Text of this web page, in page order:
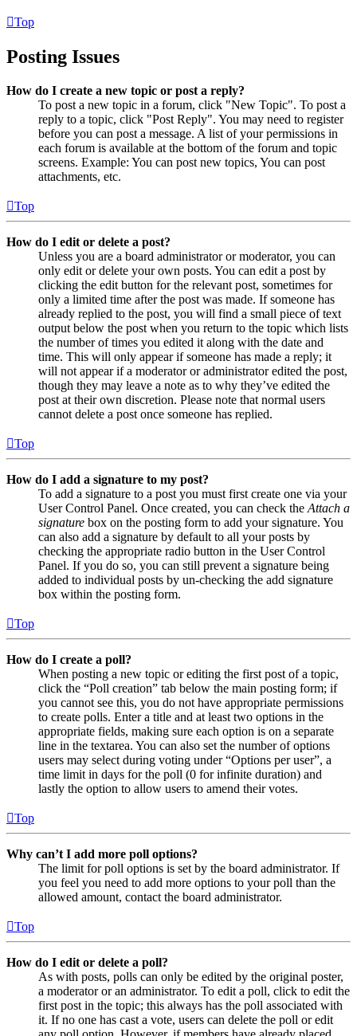
Top
Posting Issues
How do I create a new topic or post a reply?
To post a new topic in a forum, click "New Topic". To post a
reply to a topic, click "Post Reply". You may need to register
before you can post a message. A list of your permissions in
each forum is available at the bottom of the forum and topic
screens. Example: You can post new topics, You can post
attachments, etc.
Top
How do I edit or delete a post?
Unless you are a board administrator or moderator, you can
only edit or delete your own posts. You can edit a post by
clicking the edit button for the relevant post, sometimes for
only a limited time after the post was made. If someone has
already replied to the post, you will find a small piece of text
output below the post when you return to the topic which lists
the number of times you edited it along with the date and
time. This will only appear if someone has made a reply; it
will not appear if a moderator or administrator edited the post,
though they may leave a note as to why they’ve edited the
post at their own discretion. Please note that normal users
cannot delete a post once someone has replied.
Top
How do I add a signature to my post?
To add a signature to a post you must first create one via your
User Control Panel. Once created, you can check the Attach a
signature box on the posting form to add your signature. You
can also add a signature by default to all your posts by
checking the appropriate radio button in the User Control
Panel. If you do so, you can still prevent a signature being
added to individual posts by un-checking the add signature
box within the posting form.
Top
How do I create a poll?
When posting a new topic or editing the first post of a topic,
click the “Poll creation” tab below the main posting form; if
you cannot see this, you do not have appropriate permissions
to create polls. Enter a title and at least two options in the
appropriate fields, making sure each option is on a separate
line in the textarea. You can also set the number of options
users may select during voting under “Options per user”, a
time limit in days for the poll (0 for infinite duration) and
lastly the option to allow users to amend their votes.
Top
Why can’t I add more poll options?
The limit for poll options is set by the board administrator. If
you feel you need to add more options to your poll than the
allowed amount, contact the board administrator.
Top
How do I edit or delete a poll?
As with posts, polls can only be edited by the original poster,
a moderator or an administrator. To edit a poll, click to edit the
first post in the topic; this always has the poll associated with
it. If no one has cast a vote, users can delete the poll or edit